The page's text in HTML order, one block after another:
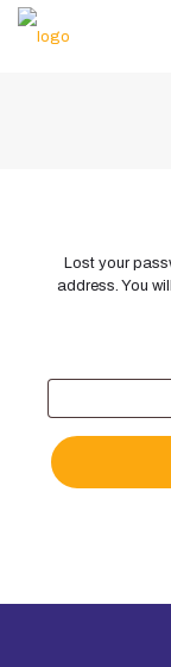
Lost your
address. You